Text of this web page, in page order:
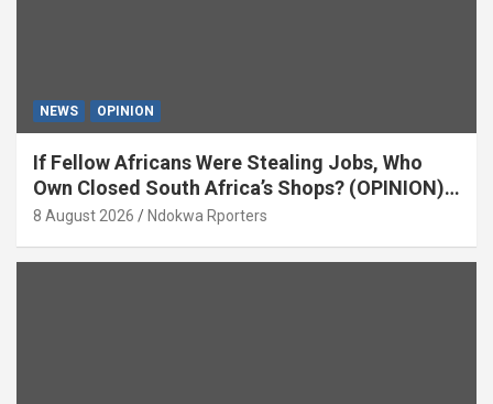
NEWS OPINION
If Fellow Africans Were Stealing Jobs, Who
Own Closed South Africa’s Shops? (OPINION)
By Isaac Asabor
8 August 2026 Ndokwa Rporters